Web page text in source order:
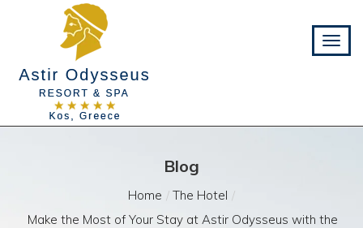
Blog
Home
The Hotel
Make the Most of Your Stay at Astir Odysseus with the